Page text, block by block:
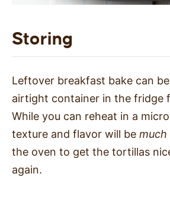
Storing
Leftover breakfast bake can
airtight container in the fridge
While you can reheat in a
texture and flavor will be
the oven to get the tortillas
again.